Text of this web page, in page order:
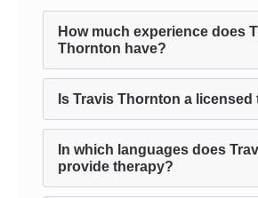
How much experience does
Thornton have?
Is Travis Thornton a licensed
In which languages does
provide therapy?